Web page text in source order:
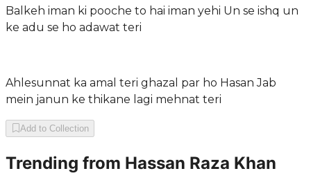
Balkeh iman ki pooche to hai iman yehi Un se ishq un
ke adu se ho adawat teri
Ahlesunnat ka amal teri ghazal par ho Hasan Jab
mein janun ke thikane lagi mehnat teri
Add to Collection
Trending from Hassan Raza Khan